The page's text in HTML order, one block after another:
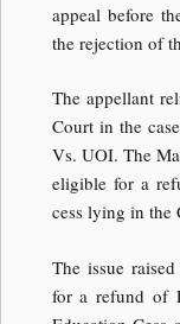
appeal before
the rejection of
The appellant
Court in the
Vs. UOI. The
eligible for a
cess lying in the
The issue
for a refund of